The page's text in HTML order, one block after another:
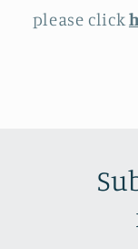
please click